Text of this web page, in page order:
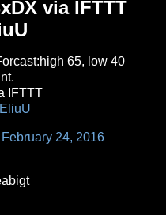
via IFTTT
65, low 40
IFTTT
February 24, 2016